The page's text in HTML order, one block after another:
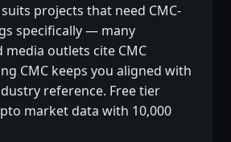
projects that need CMC-
specifically — many
outlets cite CMC
CMC keeps you aligned with
reference. Free tier
market data with 10,000